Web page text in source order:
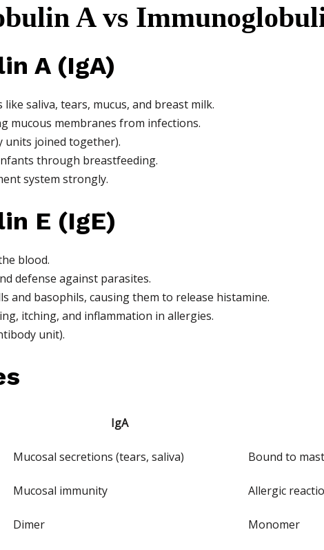
A vs
A (IgA)
saliva, tears, mucus, and breast milk.
mucous membranes from infections.
units joined together).
through breastfeeding.
system strongly.
E (IgE)
blood.
defense against parasites.
and basophils, causing them to release histamine.
itching, and inflammation in allergies.
unit).
IgA
Mucosal secretions (tears, saliva) Bound to
Mucosal immunity Allergic
Dimer Monomer